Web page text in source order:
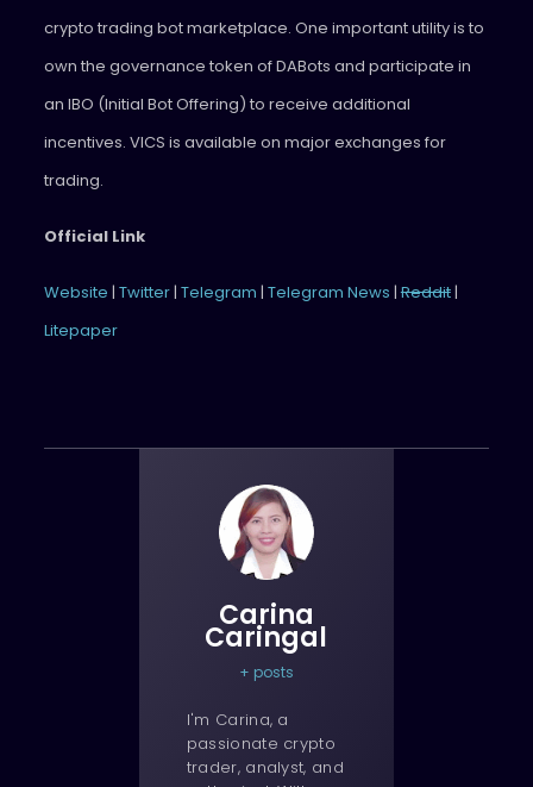
crypto trading bot marketplace. One important utility is to
own the governance token of DABots and participate in
an IBO (Initial Bot Offering) to receive additional
incentives. VICS is available on major exchanges for
trading.
Official Link
Website | Twitter| Telegram | Telegram News |Reddit|
Litepaper
Carina
Caringal
+ posts
I'm Carina, a
passionate crypto
trader, analyst, and